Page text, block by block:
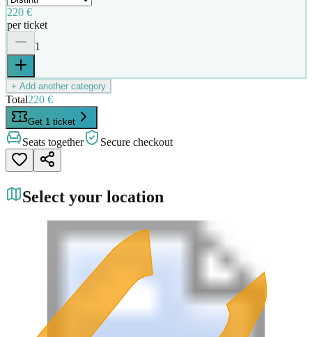
220 €
per ticket
1
+ Add another category
Total220 €
Get 1 ticket
Seats together Secure checkout
Select your location